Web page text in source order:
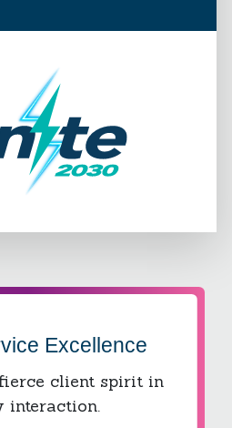
Excellence
client spirit in
interaction.